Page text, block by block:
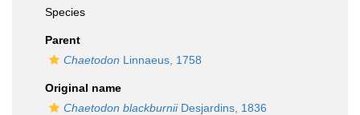
Species
Parent
Chaetodon Linnaeus, 1758
Original name
Chaetodon blackburniiDesjardins, 1836